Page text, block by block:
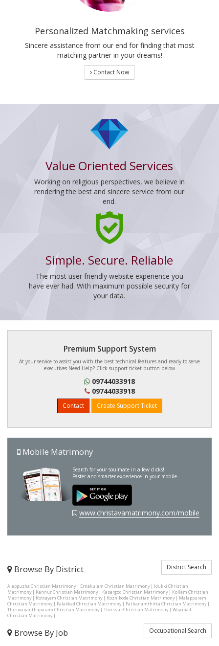
Personalized Matchmaking services
Sincere assistance from our end for finding that most
matching partner in your dreams!
Contact Now
Value Oriented Services
Working on religious perspectives, we believe in
rendering the best and sincere service from our
end.
Simple. Secure. Reliable
The most user friendly website experience you
have ever had. With maximum possible security for
your data.
Premium Support System
At your service to assist you with the best technical features and ready to serve
executives.Need Help? Click support ticket button below
09744033918
09744033918
Contact Create Support Ticket
Mobile Matrimony
Search for your soulmate in a few clicks!
Faster and smarter experience in your mobile.
www.christavamatrimony.com/mobile
Browse By District District Search
Alappuzha Christian Matrimony| Ernakulam Christian Matrimony| Idukki Christian
Matrimony| Kannur Christian Matrimony| Kasargod Christian Matrimony| Kollam Christian
Matrimony| Kottayam Christian Matrimony| Kozhikode Christian Matrimony| Malappuram
Christian Matrimony| Palakkad Christian Matrimony| Pathanamthitta Christian Matrimony|
Thiruvananthapuram Christian Matrimony| Thrissur Christian Matrimony| Wayanad
Christian Matrimony|
Browse By Job Occupational Search